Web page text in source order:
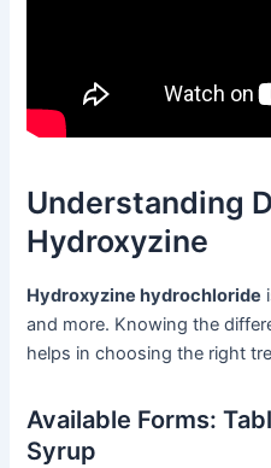
Understanding
Hydroxyzine
Hydroxyzine hydrochloride
and more. Knowing the
helps in choosing the right
Available Forms:
Syrup